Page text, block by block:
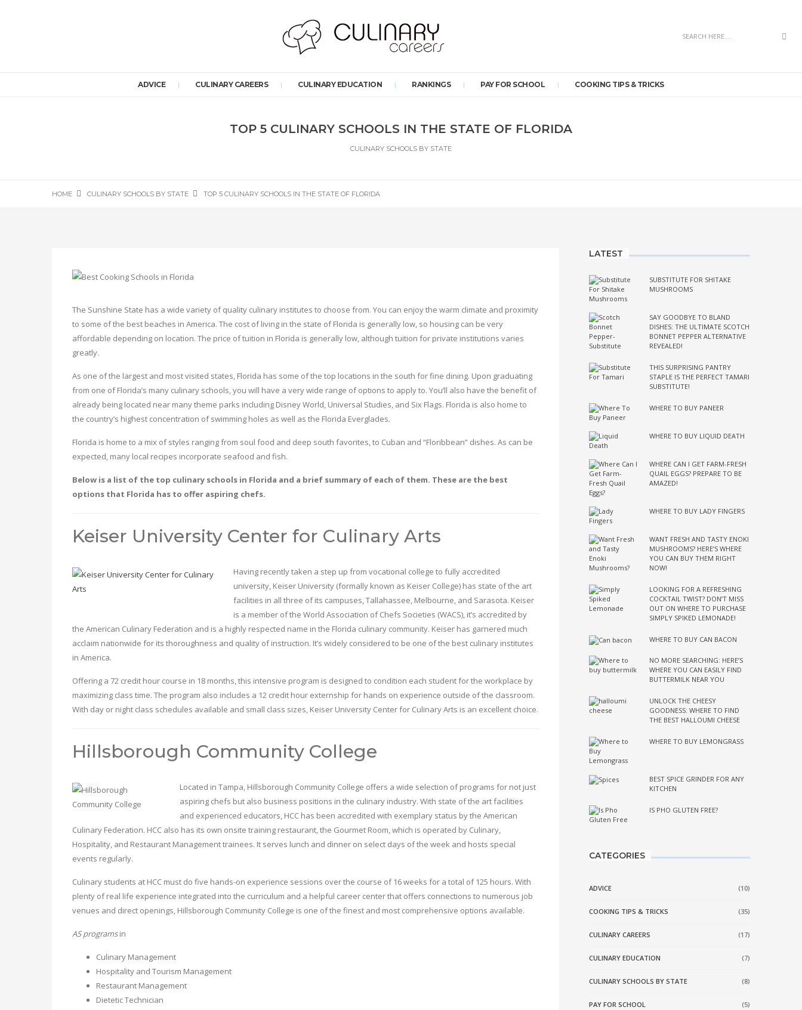
ADVICE CULINARY CAREERS CULINARY EDUCATION RANKINGS PAY FOR SCHOOL COOKING TIPS & TRICKS
TOP 5 CULINARY SCHOOLS IN THE STATE OF FLORIDA
CULINARY SCHOOLS BY STATE
HOME CULINARY SCHOOLS BY STATE TOP 5 CULINARY SCHOOLS IN THE STATE OF FLORIDA
The Sunshine State has a wide variety of quality culinary institutes to choose from. You can enjoy the warm climate and proximity
to some of the best beaches in America. The cost of living in the state of Florida is generally low, so housing can be very
affordable depending on location. The price of tuition in Florida is generally low, although tuition for private institutions varies
greatly.
As one of the largest and most visited states, Florida has some of the top locations in the south for fine dining. Upon graduating
from one of Florida’s many culinary schools, you will have a very wide range of options to apply to. You’ll also have the benefit of
already being located near many theme parks including Disney World, Universal Studies, and Six Flags. Florida is also home to
the country’s highest concentration of swimming holes as well as the Florida Everglades.
Florida is home to a mix of styles ranging from soul food and deep south favorites, to Cuban and “Floribbean” dishes. As can be
expected, many local recipes incorporate seafood and fish.
Below is a list of the top culinary schools in Florida and a brief summary of each of them. These are the best
options that Florida has to offer aspiring chefs.
Keiser University Center for Culinary Arts
Having recently taken a step up from vocational college to fully accredited
university, Keiser University (formally known as Keiser College) has state of the art
facilities in all three of its campuses, Tallahassee, Melbourne, and Sarasota. Keiser
is a member of the World Association of Chefs Societies (WACS), it’s accredited by
the American Culinary Federation and is a highly respected name in the Florida culinary community. Keiser has garnered much
acclaim nationwide for its thoroughness and quality of instruction. It’s widely considered to be one of the best culinary institutes
in America.
Offering a 72 credit hour course in 18 months, this intensive program is designed to condition each student for the workplace by
maximizing class time. The program also includes a 12 credit hour externship for hands on experience outside of the classroom.
With day or night class schedules available and small class sizes, Keiser University Center for Culinary Arts is an excellent choice.
Hillsborough Community College
Located in Tampa, Hillsborough Community College offers a wide selection of programs for not just
aspiring chefs but also business positions in the culinary industry. With state of the art facilities
and experienced educators, HCC has been accredited with exemplary status by the American
Culinary Federation. HCC also has its own onsite training restaurant, the Gourmet Room, which is operated by Culinary,
Hospitality, and Restaurant Management trainees. It serves lunch and dinner on select days of the week and hosts special
events regularly.
Culinary students at HCC must do five hands-on experience sessions over the course of 16 weeks for a total of 125 hours. With
plenty of real life experience integrated into the curriculum and a helpful career center that offers connections to numerous job
venues and direct openings, Hillsborough Community College is one of the finest and most comprehensive options available.
AS programsin
Culinary Management
Hospitality and Tourism Management
Restaurant Management
Dietetic Technician
LATEST
SUBSTITUTE FOR SHITAKE
MUSHROOMS
SAY GOODBYE TO BLAND
DISHES: THE ULTIMATE SCOTCH
BONNET PEPPER ALTERNATIVE
REVEALED!
THIS SURPRISING PANTRY
STAPLE IS THE PERFECT TAMARI
SUBSTITUTE!
WHERE TO BUY PANEER
WHERE TO BUY LIQUID DEATH
WHERE CAN I GET FARM-FRESH
QUAIL EGGS? PREPARE TO BE
AMAZED!
WHERE TO BUY LADY FINGERS
WANT FRESH AND TASTY ENOKI
MUSHROOMS? HERE’S WHERE
YOU CAN BUY THEM RIGHT
NOW!
LOOKING FOR A REFRESHING
COCKTAIL TWIST? DON’T MISS
OUT ON WHERE TO PURCHASE
SIMPLY SPIKED LEMONADE!
WHERE TO BUY CAN BACON
NO MORE SEARCHING: HERE’S
WHERE YOU CAN EASILY FIND
BUTTERMILK NEAR YOU
UNLOCK THE CHEESY
GOODNESS: WHERE TO FIND
THE BEST HALLOUMI CHEESE
WHERE TO BUY LEMONGRASS
BEST SPICE GRINDER FOR ANY
KITCHEN
IS PHO GLUTEN FREE?
CATEGORIES
ADVICE (10)
COOKING TIPS & TRICKS (35)
CULINARY CAREERS (17)
CULINARY EDUCATION (7)
CULINARY SCHOOLS BY STATE (8)
PAY FOR SCHOOL (5)